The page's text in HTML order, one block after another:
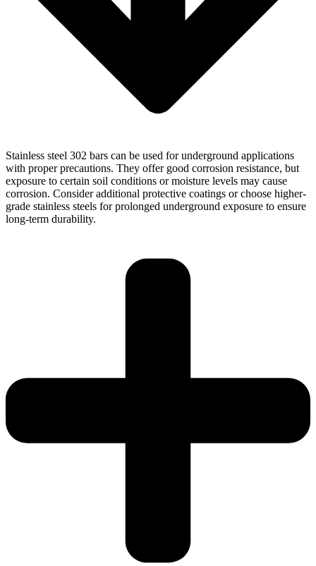
Stainless steel 302 bars can be used for underground applications
with proper precautions. They offer good corrosion resistance, but
exposure to certain soil conditions or moisture levels may cause
corrosion. Consider additional protective coatings or choose higher-
grade stainless steels for prolonged underground exposure to ensure
long-term durability.